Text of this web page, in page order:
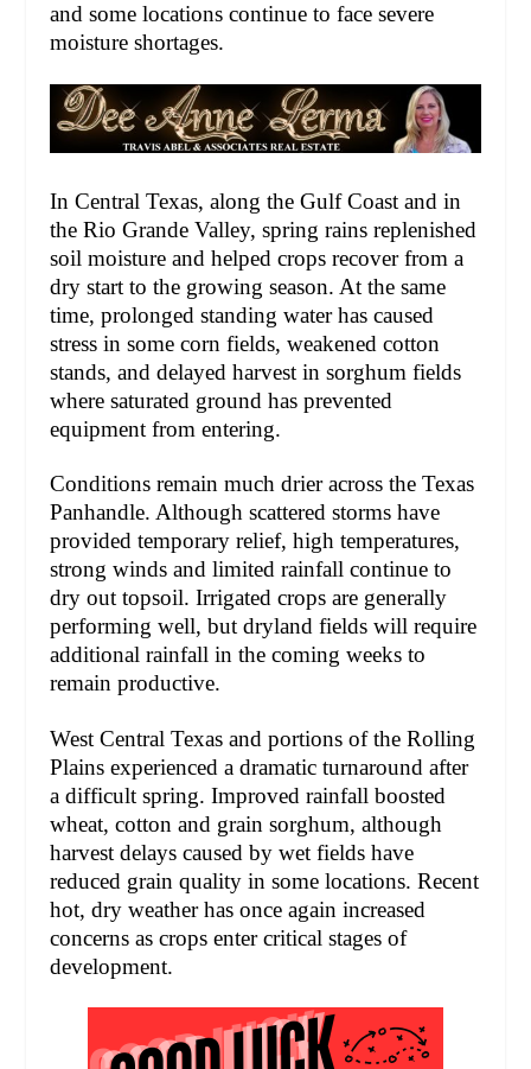
and some locations continue to face severe
moisture shortages.
In Central Texas, along the Gulf Coast and in
the Rio Grande Valley, spring rains replenished
soil moisture and helped crops recover from a
dry start to the growing season. At the same
time, prolonged standing water has caused
stress in some corn fields, weakened cotton
stands, and delayed harvest in sorghum fields
where saturated ground has prevented
equipment from entering.
Conditions remain much drier across the Texas
Panhandle. Although scattered storms have
provided temporary relief, high temperatures,
strong winds and limited rainfall continue to
dry out topsoil. Irrigated crops are generally
performing well, but dryland fields will require
additional rainfall in the coming weeks to
remain productive.
West Central Texas and portions of the Rolling
Plains experienced a dramatic turnaround after
a difficult spring. Improved rainfall boosted
wheat, cotton and grain sorghum, although
harvest delays caused by wet fields have
reduced grain quality in some locations. Recent
hot, dry weather has once again increased
concerns as crops enter critical stages of
development.